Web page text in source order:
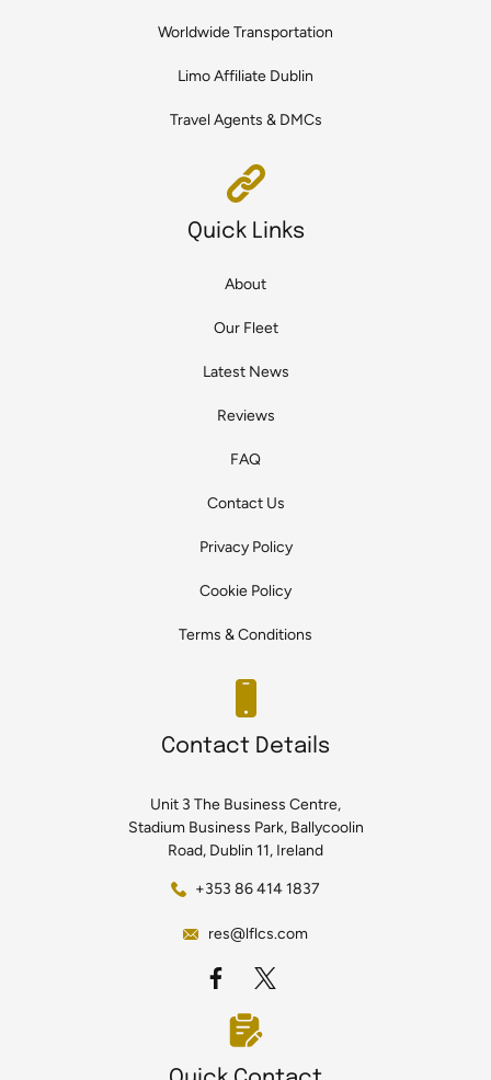
Worldwide Transportation
Limo Affiliate Dublin
Travel Agents & DMCs
Quick Links
About
Our Fleet
Latest News
Reviews
FAQ
Contact Us
Privacy Policy
Cookie Policy
Terms & Conditions
Contact Details
Unit 3 The Business Centre,
Stadium Business Park, Ballycoolin
Road, Dublin 11, Ireland
+353 86 414 1837
res@lflcs.com